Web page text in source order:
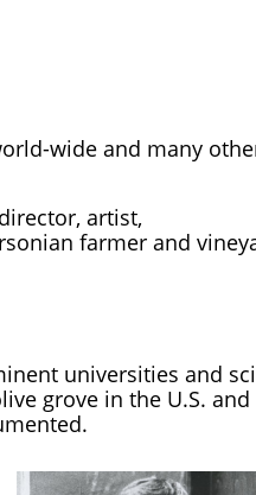
wide and many
artist,
farmer and
universities and
grove in the U.S. and